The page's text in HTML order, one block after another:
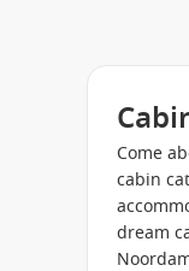
The
their
attending
Come
cabin
dream